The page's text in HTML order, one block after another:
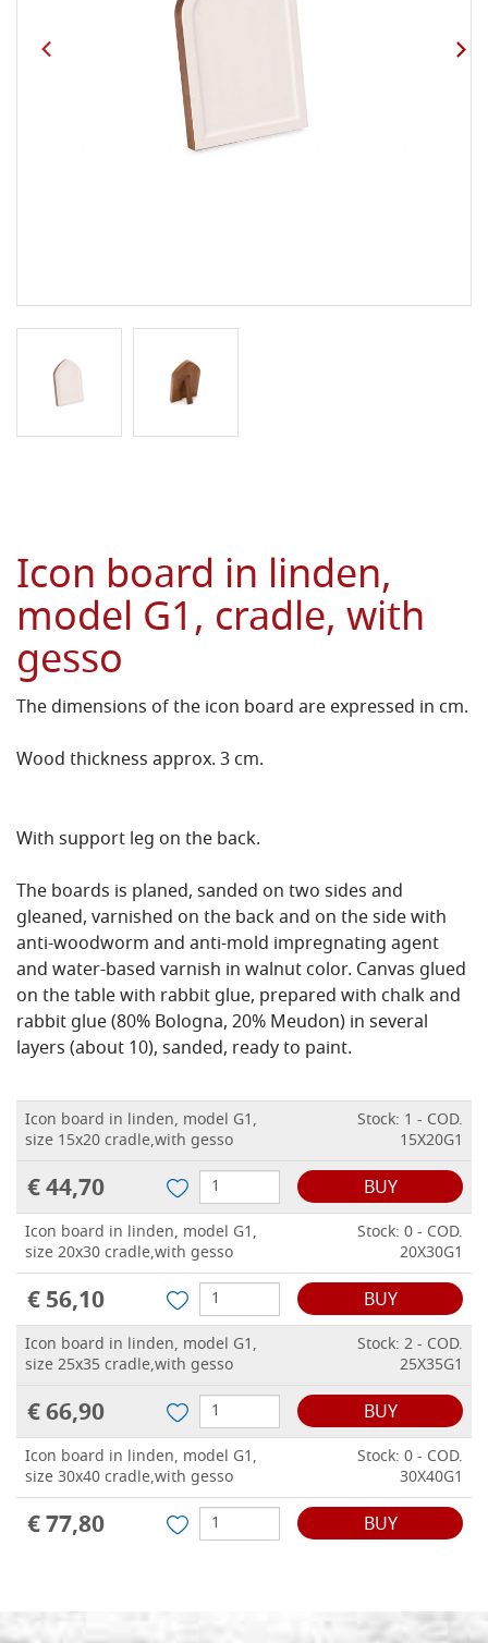
Icon board in linden,
model G1, cradle, with
gesso
The dimensions of the icon board are expressed in cm.
Wood thickness approx. 3 cm.
With support leg on the back.
The boards is planed, sanded on two sides and
gleaned, varnished on the back and on the side with
anti-woodworm and anti-mold impregnating agent
and water-based varnish in walnut color. Canvas glued
on the table with rabbit glue, prepared with chalk and
rabbit glue (80% Bologna, 20% Meudon) in several
layers (about 10), sanded, ready to paint.
Icon board in linden, model G1,
size 15x20 cradle,with gesso
Stock: 1 - COD.
15X20G1
€ 44,70 BUY
Icon board in linden, model G1,
size 20x30 cradle,with gesso
Stock: 0 - COD.
20X30G1
€ 56,10 BUY
Icon board in linden, model G1,
size 25x35 cradle,with gesso
Stock: 2 - COD.
25X35G1
€ 66,90 BUY
Icon board in linden, model G1,
size 30x40 cradle,with gesso
Stock: 0 - COD.
30X40G1
€ 77,80 BUY